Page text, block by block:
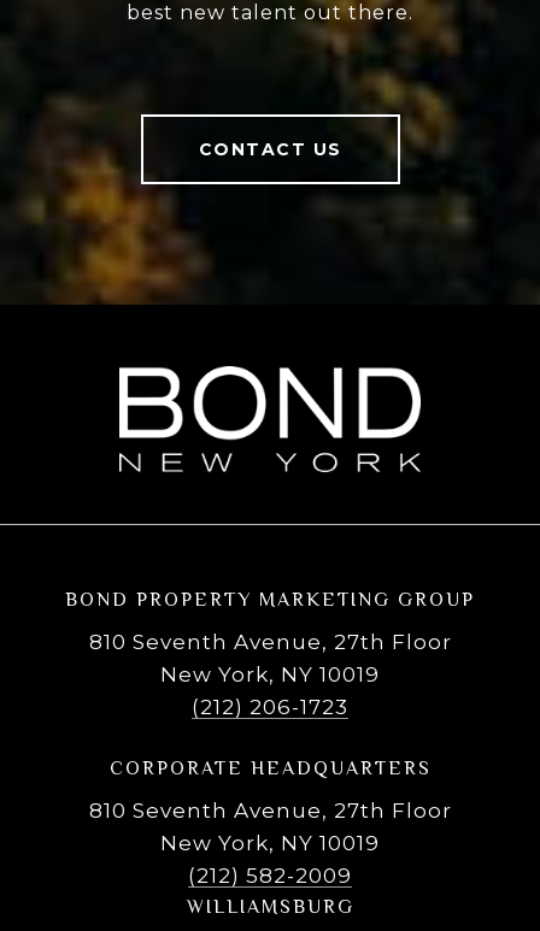
best new talent out there.
CONTACT US
BOND PROPERTY MARKETING GROUP
810 Seventh Avenue, 27th Floor
New York, NY 10019
(212) 206-1723
CORPORATE HEADQUARTERS
810 Seventh Avenue, 27th Floor
New York, NY 10019
(212) 582-2009
WILLIAMSBURG